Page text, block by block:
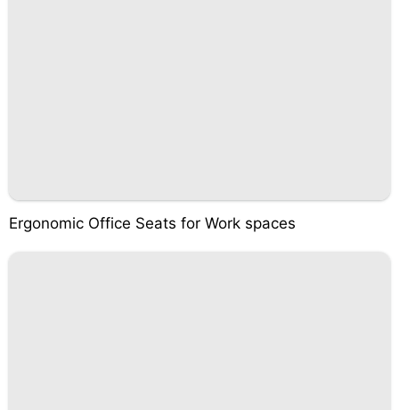
Ergonomic Office Seats for Work spaces